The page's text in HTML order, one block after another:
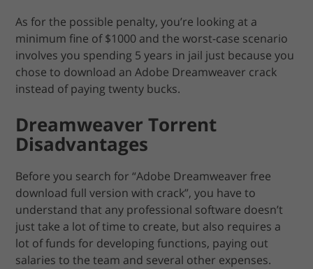
As for the possible penalty, you’re looking at a
minimum fine of $1000 and the worst-case scenario
involves you spending 5 years in jail just because you
chose to download an Adobe Dreamweaver crack
instead of paying twenty bucks.
Dreamweaver Torrent
Disadvantages
Before you search for “Adobe Dreamweaver free
download full version with crack”, you have to
understand that any professional software doesn’t
just take a lot of time to create, but also requires a
lot of funds for developing functions, paying out
salaries to the team and several other expenses.